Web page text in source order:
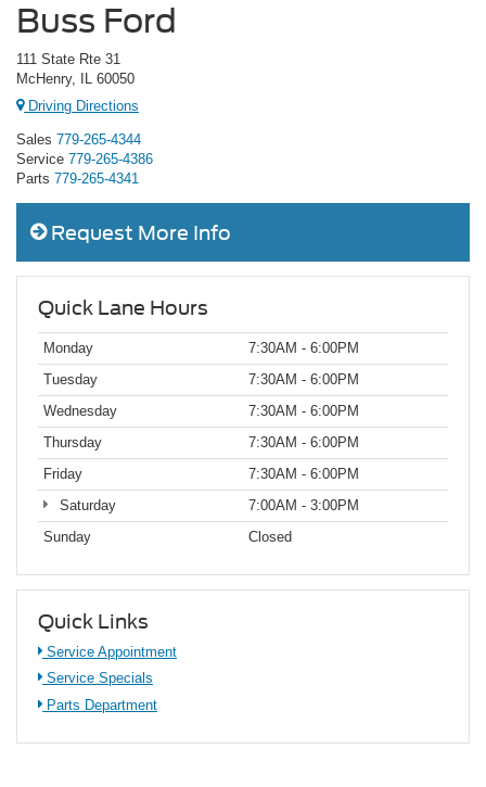
Buss Ford
111 State Rte 31
McHenry, IL 60050
Driving Directions
Sales 779-265-4344
Service 779-265-4386
Parts 779-265-4341
Request More Info
Quick Lane Hours
Monday
7:30AM - 6:00PM
Tuesday
7:30AM - 6:00PM
Wednesday
7:30AM - 6:00PM
Thursday
7:30AM - 6:00PM
Friday
7:30AM - 6:00PM
Saturday
7:00AM - 3:00PM
Sunday
Closed
Quick Links
Service Appointment
Service Specials
Parts Department